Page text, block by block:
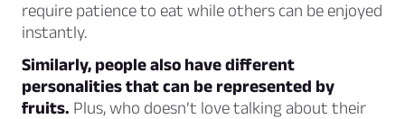
require patience to eat while others can be enjoyed
instantly.
Similarly, people also have different
personalities that can be represented by
fruits. Plus, who doesn’t love talking about their